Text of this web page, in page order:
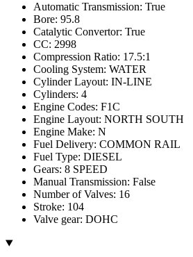
Automatic Transmission: True
Bore: 95.8
Catalytic Convertor: True
CC: 2998
Compression Ratio: 17.5:1
Cooling System: WATER
Cylinder Layout: IN-LINE
Cylinders: 4
Engine Codes: F1C
Engine Layout: NORTH SOUTH
Engine Make: N
Fuel Delivery: COMMON RAIL
Fuel Type: DIESEL
Gears: 8 SPEED
Manual Transmission: False
Number of Valves: 16
Stroke: 104
Valve gear: DOHC